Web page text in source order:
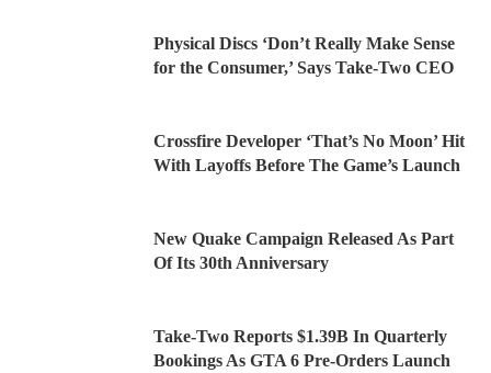
Physical Discs ‘Don’t Really Make Sense
for the Consumer,’ Says Take-Two CEO
Crossfire Developer ‘That’s No Moon’ Hit
With Layoffs Before The Game’s Launch
New Quake Campaign Released As Part
Of Its 30th Anniversary
Take-Two Reports $1.39B In Quarterly
Bookings As GTA 6 Pre-Orders Launch